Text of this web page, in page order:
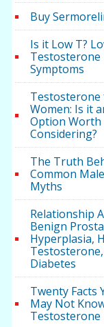
Buy
Is it Low T?
Testosterone
Symptoms
Women: Is it
Option Worth
Considering?
The Truth
Common
Myths
Relationship
Benign
Hyperplasia,
Diabetes
Twenty Facts
May Not
Testosterone